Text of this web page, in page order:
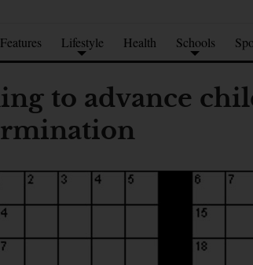
Features Lifestyle Health Schools
to advance